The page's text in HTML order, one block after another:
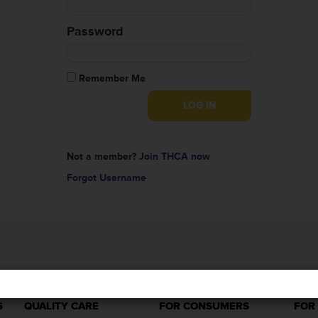
Password
Remember Me
Not a member? Join THCA now
Forgot Username
QUALITY CARE FOR CONSUMERS